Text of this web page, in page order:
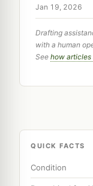
Jan 19, 2026
Drafting
with a human
See how articles
QUICK FACTS
Condition